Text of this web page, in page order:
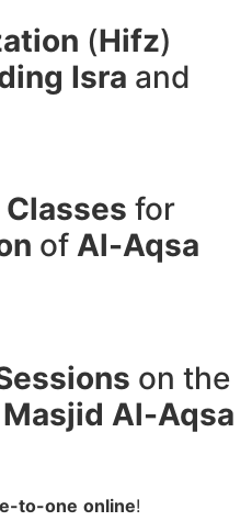
(Hifz)
Isra and
Classes for
of Al-Aqsa
on the
Masjid Al-Aqsa
to-one online!